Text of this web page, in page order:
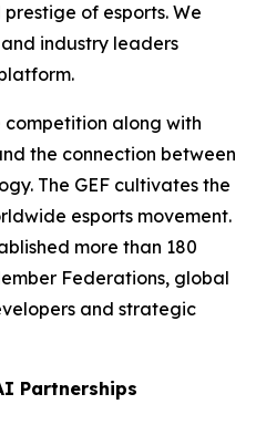
of esports. We
industry leaders
along with
the connection between
The GEF cultivates the
esports movement.
more than 180
Federations, global
and strategic
Partnerships